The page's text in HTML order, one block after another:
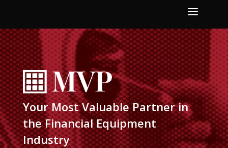
a
Your Most Valuable Partner in
the Financial Equipment
Industry